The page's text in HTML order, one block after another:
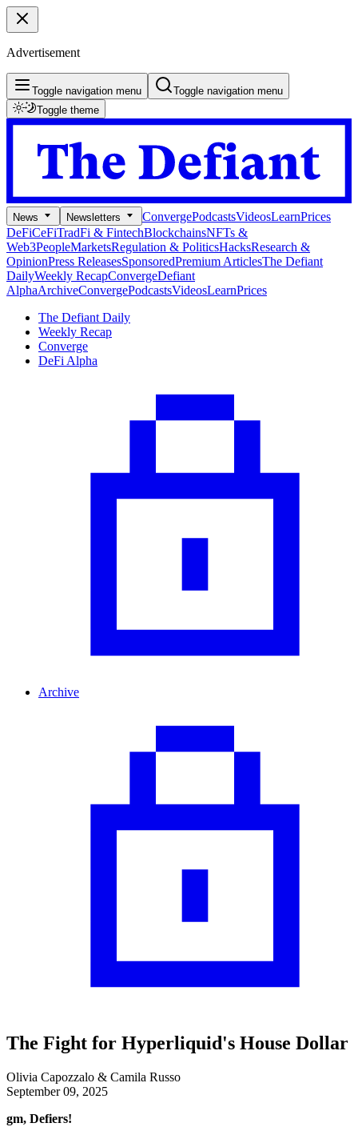
Advertisement
Toggle navigation menu
Toggle navigation menu
Toggle theme
News Newsletters ConvergePodcastsVideosLearnPrices
DeFiCeFiTradFi & FintechBlockchainsNFTs &
Web3PeopleMarketsRegulation & PoliticsHacksResearch &
OpinionPress ReleasesSponsoredPremium ArticlesThe Defiant
DailyWeekly RecapConvergeDefiant
AlphaArchiveConvergePodcastsVideosLearnPrices
The Defiant Daily
Weekly Recap
Converge
DeFi Alpha
Archive
The Fight for Hyperliquid's House Dollar
Olivia Capozzalo & Camila Russo
September 09, 2025
gm, Defiers!